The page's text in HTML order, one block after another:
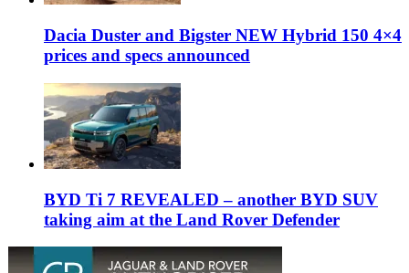
Dacia Duster and Bigster NEW Hybrid 150 4×4
prices and specs announced
BYD Ti 7 REVEALED – another BYD SUV
taking aim at the Land Rover Defender